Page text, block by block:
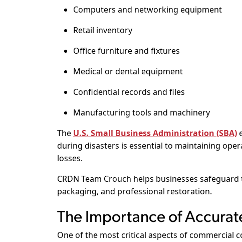
Computers and networking equipment
Retail inventory
Office furniture and fixtures
Medical or dental equipment
Confidential records and files
Manufacturing tools and machinery
The U.S. Small Business Administration (SBA)
during disasters is essential to maintaining
losses.
CRDN Team Crouch helps businesses
packaging, and professional restoration.
The Importance of
One of the most critical aspects of commercial